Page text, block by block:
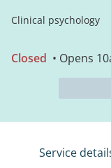
Clinical psychology
Closed • Opens
Service